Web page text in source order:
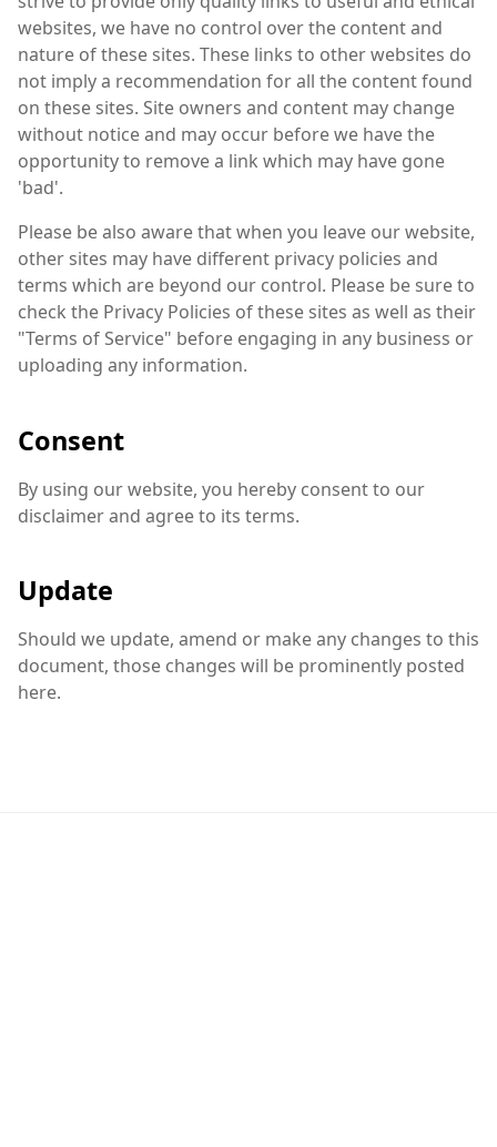
websites, we have no control over the content and
nature of these sites. These links to other websites do
not imply a recommendation for all the content found
on these sites. Site owners and content may change
without notice and may occur before we have the
opportunity to remove a link which may have gone
'bad'.
Please be also aware that when you leave our website,
other sites may have different privacy policies and
terms which are beyond our control. Please be sure to
check the Privacy Policies of these sites as well as their
"Terms of Service" before engaging in any business or
uploading any information.
Consent
By using our website, you hereby consent to our
disclaimer and agree to its terms.
Update
Should we update, amend or make any changes to this
document, those changes will be prominently posted
here.